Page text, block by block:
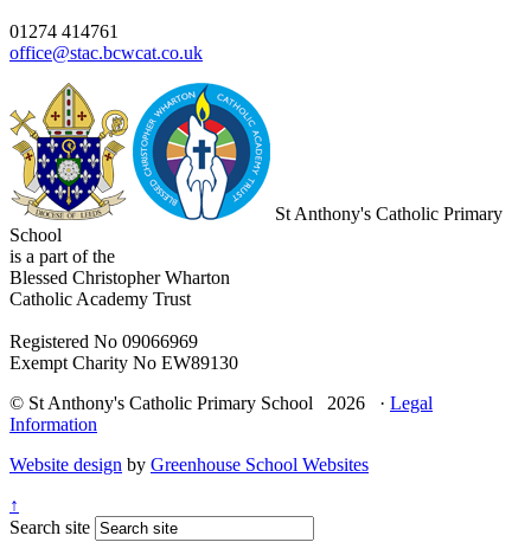
01274 414761
office@stac.bcwcat.co.uk
St Anthony's Catholic Primary
School
is a part of the
Blessed Christopher Wharton
Catholic Academy Trust
Registered No 09066969
Exempt Charity No EW89130
© St Anthony's Catholic Primary School 2026 · Legal
Information
Website design by Greenhouse School Websites
↑
Search site